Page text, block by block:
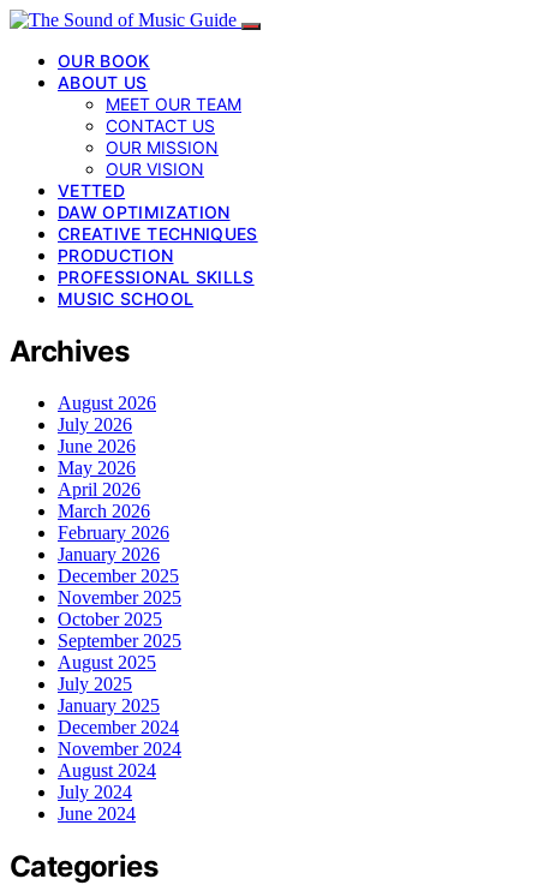
OUR BOOK
ABOUT US
MEET OUR TEAM
CONTACT US
OUR MISSION
OUR VISION
VETTED
DAW OPTIMIZATION
CREATIVE TECHNIQUES
PRODUCTION
PROFESSIONAL SKILLS
MUSIC SCHOOL
Archives
August 2026
July 2026
June 2026
May 2026
April 2026
March 2026
February 2026
January 2026
December 2025
November 2025
October 2025
September 2025
August 2025
July 2025
January 2025
December 2024
November 2024
August 2024
July 2024
June 2024
Categories